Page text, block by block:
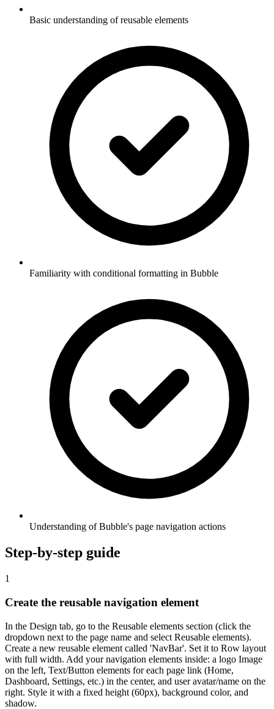
Basic understanding of reusable elements
Familiarity with conditional formatting in Bubble
Understanding of Bubble's page navigation actions
Step-by-step guide
1
Create the reusable navigation element
In the Design tab, go to the Reusable elements section (click the
dropdown next to the page name and select Reusable elements).
Create a new reusable element called 'NavBar'. Set it to Row layout
with full width. Add your navigation elements inside: a logo Image
on the left, Text/Button elements for each page link (Home,
Dashboard, Settings, etc.) in the center, and user avatar/name on the
right. Style it with a fixed height (60px), background color, and
shadow.